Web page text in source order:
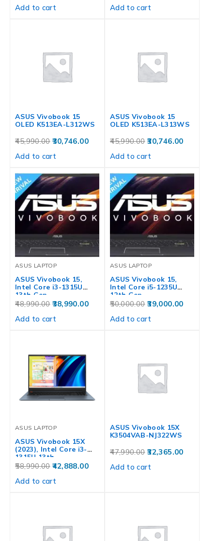
Add to cart
Add to cart
ASUS Vivobook 15
OLED K513EA-L312WS
45,990.00 30,746.00
Add to cart
ASUS Vivobook 15
OLED K513EA-L313WS
45,990.00 30,746.00
Add to cart
ASUS LAPTOP
ASUS Vivobook 15,
Intel Core i3-1315U
13th Gen,…
48,990.00 38,990.00
Add to cart
ASUS LAPTOP
ASUS Vivobook 15,
Intel Core i5-1235U
12th Gen,…
50,000.00 39,000.00
Add to cart
ASUS LAPTOP
ASUS Vivobook 15X
(2023), Intel Core i3-
1315U 13th…
58,990.00 42,888.00
Add to cart
ASUS Vivobook 15X
K3504VAB-NJ322WS
47,990.00 32,365.00
Add to cart